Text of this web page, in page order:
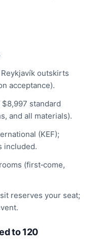
outskirts
acceptance).
standard
and all materials).
(KEF);
included.
(first‑come,
reserves your seat;
to 120